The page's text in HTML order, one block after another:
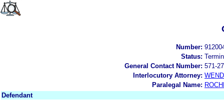
Number:
Status:
General Contact Number: 571-
Interlocutory Attorney:
Paralegal Name:
Defendant